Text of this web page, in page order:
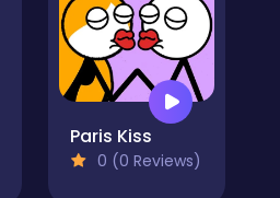
Paris Kiss
0 (0 Reviews)